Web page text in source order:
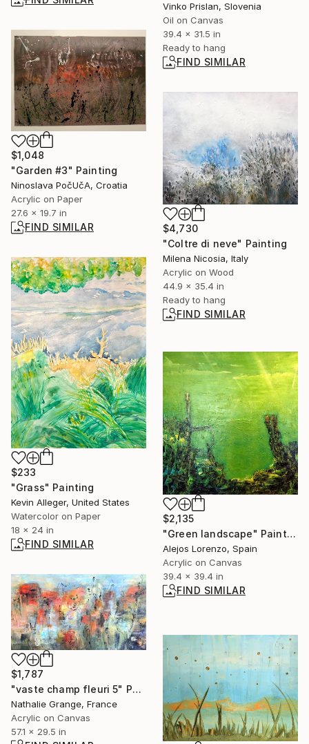
Vinko Prislan, Slovenia
Oil on Canvas
39.4 x 31.5 in
Ready to hang
FIND SIMILAR
$1,048
"Garden #3" Painting
Ninoslava PočUčA, Croatia
Acrylic on Paper
27.6 x 19.7 in
FIND SIMILAR
$4,730
"Coltre di neve" Painting
Milena Nicosia, Italy
Acrylic on Wood
44.9 x 35.4 in
Ready to hang
FIND SIMILAR
$233
"Grass" Painting
Kevin Alleger, United States
Watercolor on Paper
18 x 24 in
FIND SIMILAR
$2,135
"Green landscape" Painting
Alejos Lorenzo, Spain
Acrylic on Canvas
39.4 x 39.4 in
FIND SIMILAR
$1,787
"vaste champ fleuri 5" Painting
Nathalie Grange, France
Acrylic on Canvas
57.1 x 29.5 in